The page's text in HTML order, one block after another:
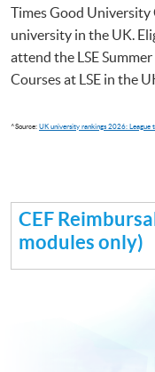
Times Good University
university in the UK.
attend the LSE
Courses at LSE in the
^Source: UK university rankings 2026: League
CEF
modules only)